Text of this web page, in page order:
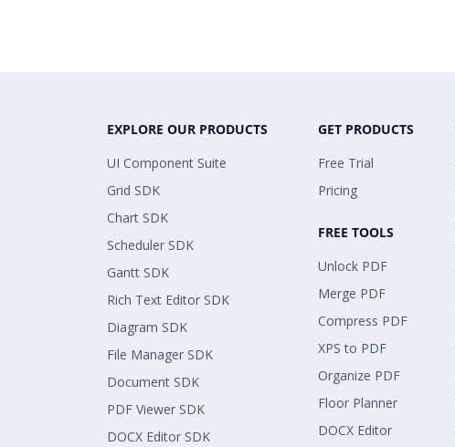
EXPLORE OUR PRODUCTS
UI Component Suite
Grid SDK
Chart SDK
Scheduler SDK
Gantt SDK
Rich Text Editor SDK
Diagram SDK
File Manager SDK
Document SDK
PDF Viewer SDK
DOCX Editor SDK
GET PRODUCTS
Free Trial
Pricing
FREE TOOLS
Unlock PDF
Merge PDF
Compress PDF
XPS to PDF
Organize PDF
Floor Planner
DOCX Editor